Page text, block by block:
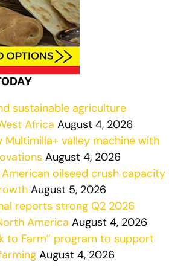
sustainable agriculture
Africa August 4, 2026
Multimilla+ valley machine with
August 4, 2026
oilseed crush capacity
August 5, 2026
reports strong Q2 2026
America August 4, 2026
to Farm” program to support
August 4, 2026